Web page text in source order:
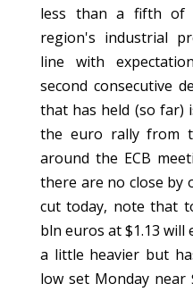
less than a fifth of
region's industrial
line with
second consecutive
that has held (so far)
the euro rally from
around the ECB
there are no close by
cut today, note that
bln euros at $1.13
a little heavier but
low set Monday